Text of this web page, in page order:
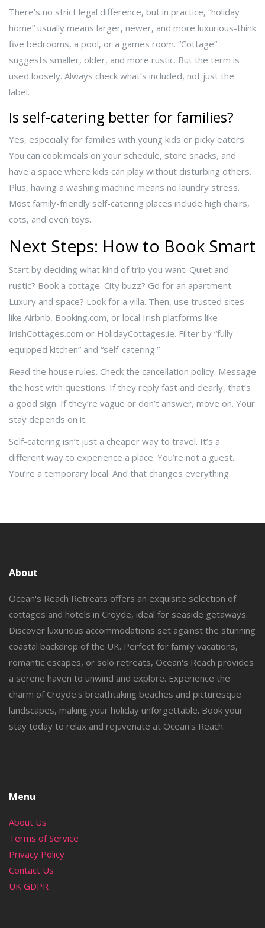
There’s no strict legal difference, but in practice, “holiday
home” usually means larger, newer, and more luxurious-think
five bedrooms, a pool, or a games room. “Cottage”
suggests smaller, older, and more rustic. But the term is
used loosely. Always check what’s included, not just the
label.
Is self-catering better for families?
Yes, especially for families with young kids or picky eaters.
You can cook meals on your schedule, store snacks, and
have a space where kids can play without disturbing others.
Plus, having a washing machine means no laundry stress.
Most family-friendly self-catering places include high chairs,
cots, and even toys.
Next Steps: How to Book Smart
Start by deciding what kind of trip you want. Quiet and
rustic? Book a cottage. City buzz? Go for an apartment.
Luxury and space? Look for a villa. Then, use trusted sites
like Airbnb, Booking.com, or local Irish platforms like
IrishCottages.com or HolidayCottages.ie. Filter by “fully
equipped kitchen” and “self-catering.”
Read the house rules. Check the cancellation policy. Message
the host with questions. If they reply fast and clearly, that’s
a good sign. If they’re vague or don’t answer, move on. Your
stay depends on it.
Self-catering isn’t just a cheaper way to travel. It’s a
different way to experience a place. You’re not a guest.
You’re a temporary local. And that changes everything.
About
Ocean's Reach Retreats offers an exquisite selection of
cottages and hotels in Croyde, ideal for seaside getaways.
Discover luxurious accommodations set against the stunning
coastal backdrop of the UK. Perfect for family vacations,
romantic escapes, or solo retreats, Ocean's Reach provides
a serene haven to unwind and explore. Experience the
charm of Croyde's breathtaking beaches and picturesque
landscapes, making your holiday unforgettable. Book your
stay today to relax and rejuvenate at Ocean's Reach.
Menu
About Us
Terms of Service
Privacy Policy
Contact Us
UK GDPR